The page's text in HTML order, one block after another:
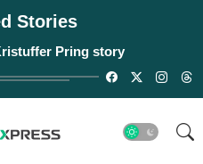
Stories
Pring story